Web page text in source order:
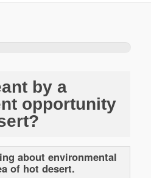
by a
opportunity
about environmental
of hot desert.